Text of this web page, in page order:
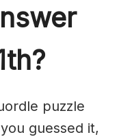
puzzle
guessed it,